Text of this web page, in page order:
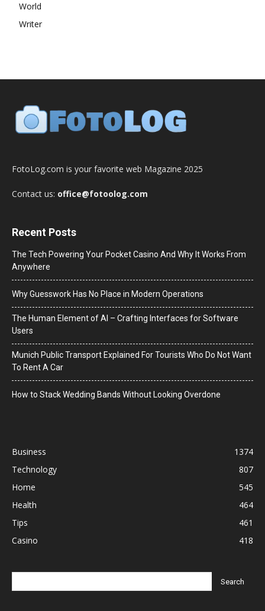
World
Writer
FotoLog.com is your favorite web Magazine 2025
Contact us: office@fotoolog.com
Recent Posts
The Tech Powering Your Pocket Casino And Why It Works From
Anywhere
Why Guesswork Has No Place in Modern Operations
The Human Element of AI – Crafting Interfaces for Software
Users
Munich Public Transport Explained For Tourists Who Do Not Want
To Rent A Car
How to Stack Wedding Bands Without Looking Overdone
Business
1374
Technology
807
Home
545
Health
464
Tips
461
Casino
418